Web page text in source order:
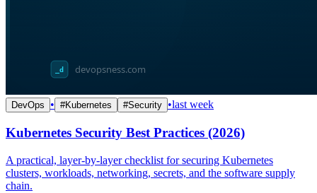
DevOps • #Kubernetes #Security •last week
Kubernetes Security Best Practices (2026)
A practical, layer-by-layer checklist for securing Kubernetes
clusters, workloads, networking, secrets, and the software supply
chain.